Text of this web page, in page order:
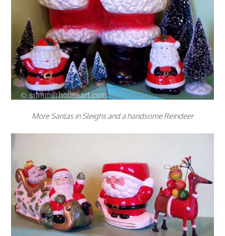
More Santas in Sleighs and a handsome Reindeer